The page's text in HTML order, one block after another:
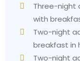
Three-night
with
Two-night
breakfast in
Two-night